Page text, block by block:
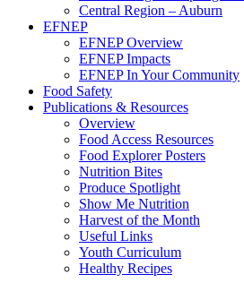
Central Region – Auburn
EFNEP
EFNEP Overview
EFNEP Impacts
EFNEP In Your Community
Food Safety
Publications & Resources
Overview
Food Access Resources
Food Explorer Posters
Nutrition Bites
Produce Spotlight
Show Me Nutrition
Harvest of the Month
Useful Links
Youth Curriculum
Healthy Recipes